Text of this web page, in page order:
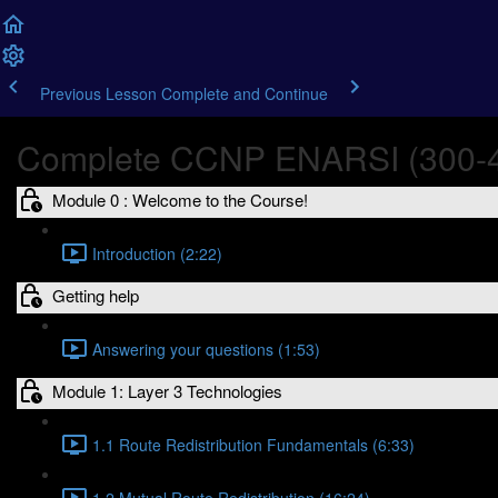
Previous Lesson Complete and Continue
Complete CCNP ENARSI
Module 0 : Welcome to the Course!
Introduction (2:22)
Getting help
Answering your questions (1:53)
Module 1: Layer 3 Technologies
1.1 Route Redistribution Fundamentals (6:33)